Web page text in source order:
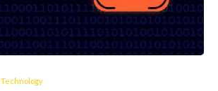
Technology